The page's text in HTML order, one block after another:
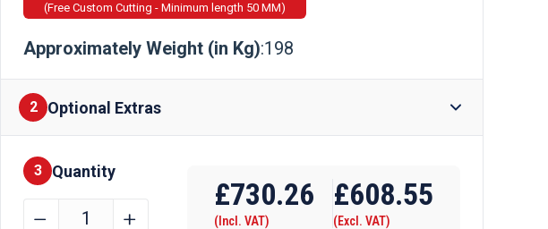
(Free Custom Cutting - Minimum length 50 MM)
Approximately Weight (in Kg):198
2 Optional Extras
Finishes
3 Quantity
305mm
﹣ ﹢
£730.26
(Incl. VAT)
£608.55
(Excl. VAT)